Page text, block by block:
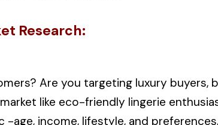
Research:
Are you targeting luxury
like eco-friendly lingerie
-age, income, lifestyle, and